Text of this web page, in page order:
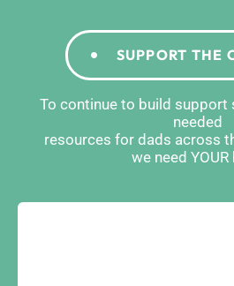
SUPPORT THE
To continue to build support
needed
resources for dads across
we need YOUR